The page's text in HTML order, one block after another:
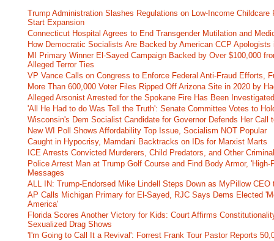
Trump Administration Slashes Regulations on Low-Income
Start Expansion
Connecticut Hospital Agrees to End Transgender Mutilation and
How Democratic Socialists Are Backed by American CCP Apologists
MI Primary Winner El-Sayed Campaign Backed by Over $100,000
Alleged Terror Ties
VP Vance Calls on Congress to Enforce Federal Anti-Fraud Efforts,
More Than 600,000 Voter Files Ripped Off Arizona Site in 2020 by
Alleged Arsonist Arrested for the Spokane Fire Has Been
'All He Had to do Was Tell the Truth': Senate Committee Votes to
Wisconsin's Dem Socialist Candidate for Governor Defends Her Call
New WI Poll Shows Affordability Top Issue, Socialism NOT Popular
Caught in Hypocrisy, Mamdani Backtracks on IDs for Marxist Marts
ICE Arrests Convicted Murderers, Child Predators, and Other
Police Arrest Man at Trump Golf Course and Find Body Armor,
Messages
ALL IN: Trump-Endorsed Mike Lindell Steps Down as MyPillow
AP Calls Michigan Primary for El-Sayed, RJC Says Dems Elected
America'
Florida Scores Another Victory for Kids: Court Affirms
Sexualized Drag Shows
'I'm Going to Call It a Revival': Forrest Frank Tour Pastor Reports